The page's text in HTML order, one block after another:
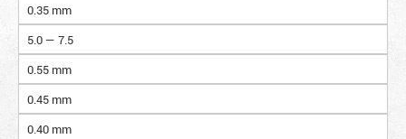
0.35 mm
5.0 — 7.5
0.55 mm
0.45 mm
0.40 mm